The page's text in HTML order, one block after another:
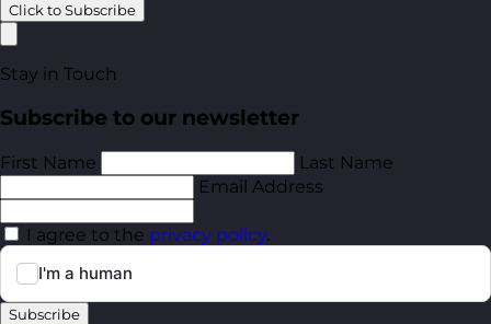
Click to Subscribe
Stay in Touch
Subscribe to our newsletter
First Name
Last Name
Email Address
I agree to the privacy policy.
Subscribe